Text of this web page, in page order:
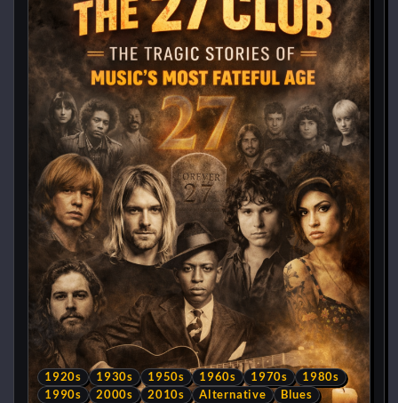
1920s 1930s 1950s 1960s 1970s
1980s
1990s
2000s 2010s Alternative
Blues